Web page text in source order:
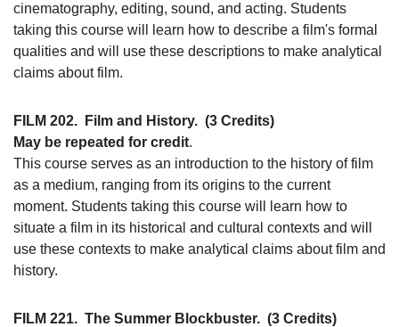
cinematography, editing, sound, and acting. Students
taking this course will learn how to describe a film's formal
qualities and will use these descriptions to make analytical
claims about film.
FILM 202. Film and History. (3 Credits)
May be repeated for credit.
This course serves as an introduction to the history of film
as a medium, ranging from its origins to the current
moment. Students taking this course will learn how to
situate a film in its historical and cultural contexts and will
use these contexts to make analytical claims about film and
history.
FILM 221. The Summer Blockbuster. (3 Credits)